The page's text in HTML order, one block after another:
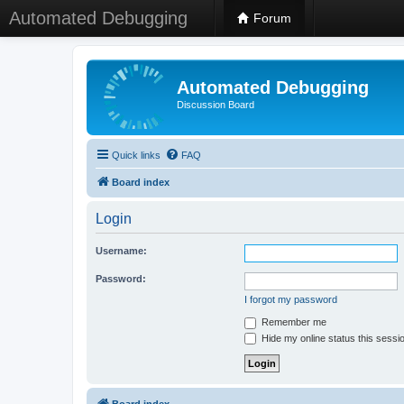
Automated Debugging Forum
Automated Debugging
Discussion Board
Quick links FAQ
Board index
Login
Username:
Password:
I forgot my password
Remember me
Hide my online status this